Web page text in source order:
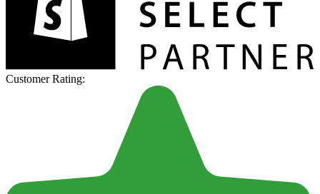
Customer Rating: